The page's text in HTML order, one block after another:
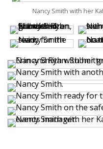
Nancy Smith with her